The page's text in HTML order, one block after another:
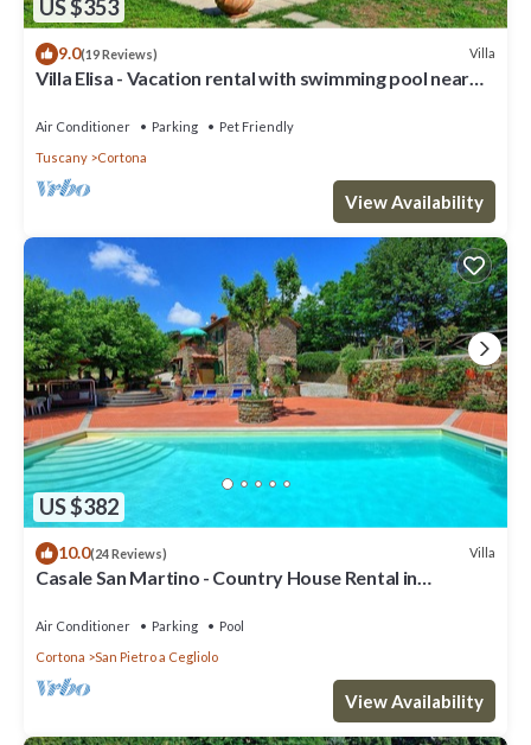
US $353
9.0(19 Reviews) Villa
Villa Elisa - Vacation rental with swimming pool near
Air Conditioner Parking
Pet Friendly
Tuscany
Cortona
View Availability
US $382
10.0(24 Reviews) Villa
Casale San Martino - Country House Rental in
Air Conditioner Parking
Pool
Cortona
San Pietro a Cegliolo
View Availability